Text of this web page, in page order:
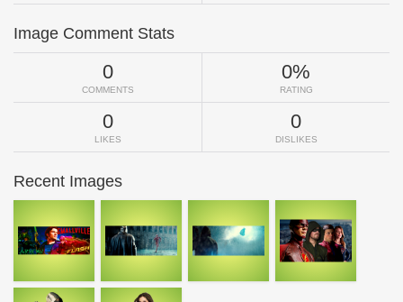
Image Comment Stats
0
COMMENTS
0%
RATING
0
LIKES
0
DISLIKES
Recent Images